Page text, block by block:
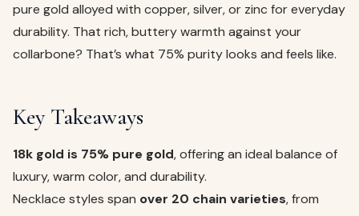
pure gold alloyed with copper, silver, or zinc for everyday
durability. That rich, buttery warmth against your
collarbone? That’s what 75% purity looks and feels like.
Key Takeaways
18k gold is 75% pure gold, offering an ideal balance of
luxury, warm color, and durability.
Necklace styles span over 20 chain varieties, from